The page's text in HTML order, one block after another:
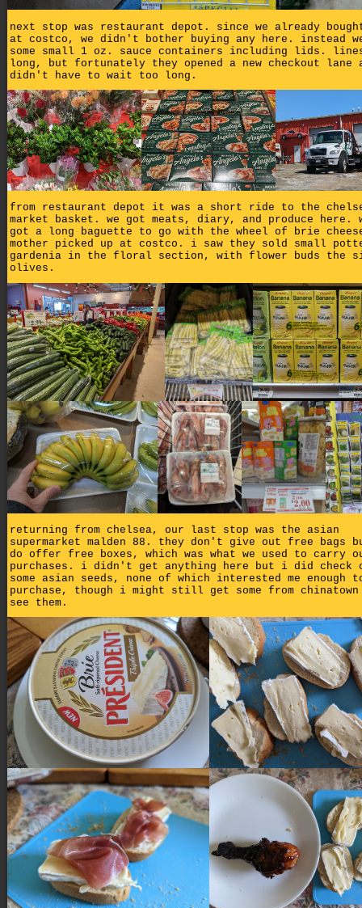
next stop was restaurant depot. since we already
at costco, we didn't bother buying any here. instead
some small 1 oz. sauce containers including lids.
long, but fortunately they opened a new checkout lane
didn't have to wait too long.
from restaurant depot it was a short ride to the
market basket. we got meats, diary, and produce here.
got a long baguette to go with the wheel of brie
mother picked up at costco. i saw they sold small
gardenia in the floral section, with flower buds the
olives.
returning from chelsea, our last stop was the asian
supermarket malden 88. they don't give out free bags
do offer free boxes, which was what we used to carry
purchases. i didn't get anything here but i did check
some asian seeds, none of which interested me enough
purchase, though i might still get some from
see them.